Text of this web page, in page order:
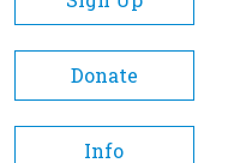
A- A+
Donate
Info